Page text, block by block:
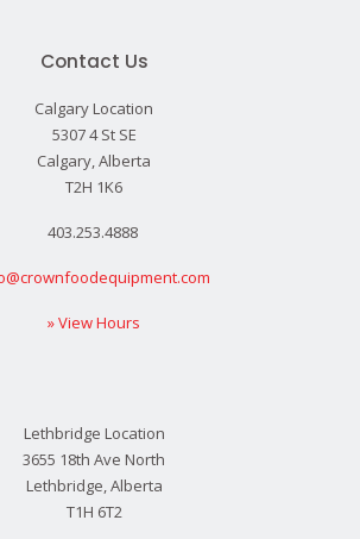
Contact Us
Calgary Location
5307 4 St SE
Calgary, Alberta
T2H 1K6
403.253.4888
» View Hours
Lethbridge Location
3655 18th Ave North
Lethbridge, Alberta
T1H 6T2